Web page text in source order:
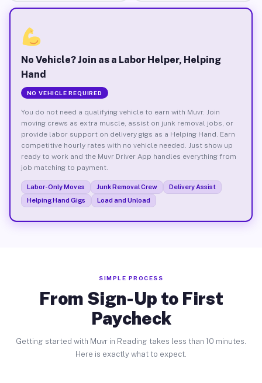
No Vehicle? Join as a Labor Helper, Helping
Hand
NO VEHICLE REQUIRED
You do not need a qualifying vehicle to earn with Muvr. Join
moving crews as extra muscle, assist on junk removal jobs, or
provide labor support on delivery gigs as a Helping Hand. Earn
competitive hourly rates with no vehicle needed. Just show up
ready to work and the Muvr Driver App handles everything from
job matching to payment.
Labor-Only Moves Junk Removal Crew
Delivery Assist
Helping Hand Gigs
Load and Unload
SIMPLE PROCESS
From Sign-Up to First
Paycheck
Getting started with Muvr in Reading takes less than 10 minutes.
Here is exactly what to expect.